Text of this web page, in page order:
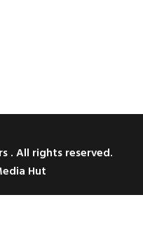
. All rights reserved.
Hut